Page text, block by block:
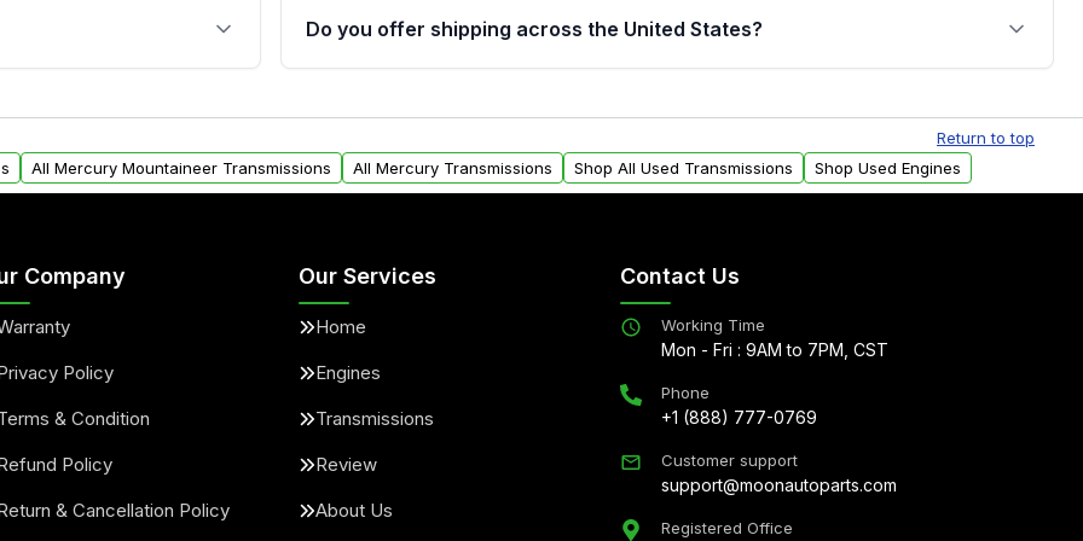
40,000 miles, covering major internal components. Full warranty details are
provided before purchase.
form. Please fill out this
Do you offer shipping across the United States?
within the USA. Residential delivery options can also be arranged upon
request.
Return to top
All Mercury Mountaineer Transmissions All Mercury Transmissions Shop All Used Transmissions Shop Used Engines
Company
Policy
& Condition
Policy
& Cancellation Policy
Our Services
Home
Engines
Transmissions
Review
About Us
Contact Us
Working Time
Mon - Fri : 9AM to 7PM, CST
Phone
+1 (888) 777-0769
Customer support
support@moonautoparts.com
Registered Office